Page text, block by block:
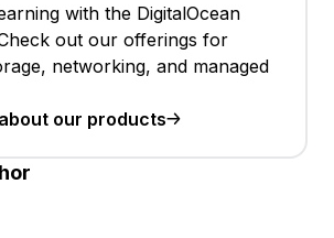
with the DigitalOcean
out our offerings for
networking, and managed
our products